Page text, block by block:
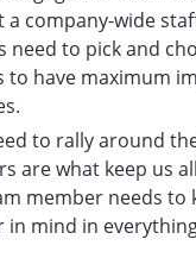
a company-wide
need to pick and
to have maximum
to rally around
are what keep us
member needs to
in mind in